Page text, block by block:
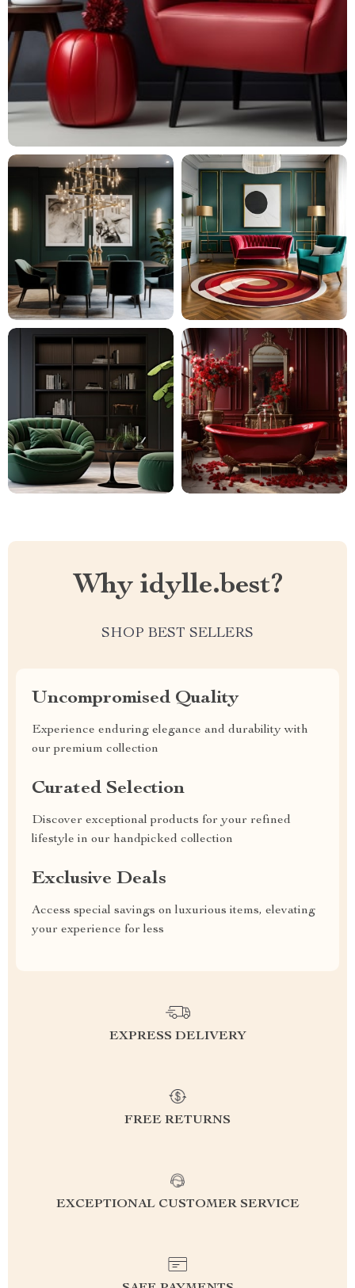
Why idylle.best?
SHOP BEST SELLERS
Uncompromised Quality
Experience enduring elegance and durability with
our premium collection
Curated Selection
Discover exceptional products for your refined
lifestyle in our handpicked collection
Exclusive Deals
Access special savings on luxurious items, elevating
your experience for less
EXPRESS DELIVERY
FREE RETURNS
EXCEPTIONAL CUSTOMER SERVICE